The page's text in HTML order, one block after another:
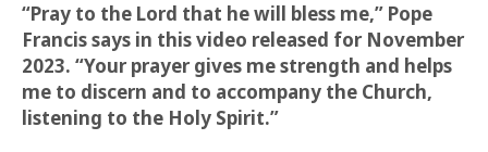
“Pray to the Lord that he will bless me,” Pope
Francis says in this video released for November
2023. “Your prayer gives me strength and helps
me to discern and to accompany the Church,
listening to the Holy Spirit.”